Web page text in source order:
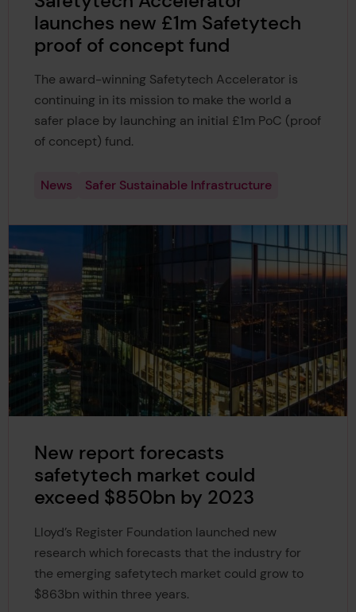
launches new £1m Safetytech
proof of concept fund
The award-winning Safetytech Accelerator is
continuing in its mission to make the world a
safer place by launching an initial £1m PoC (proof
of concept) fund.
News Safer Sustainable Infrastructure
New report forecasts
safetytech market could
exceed $850bn by 2023
Lloyd’s Register Foundation launched new
research which forecasts that the industry for
the emerging safetytech market could grow to
$863bn within three years.